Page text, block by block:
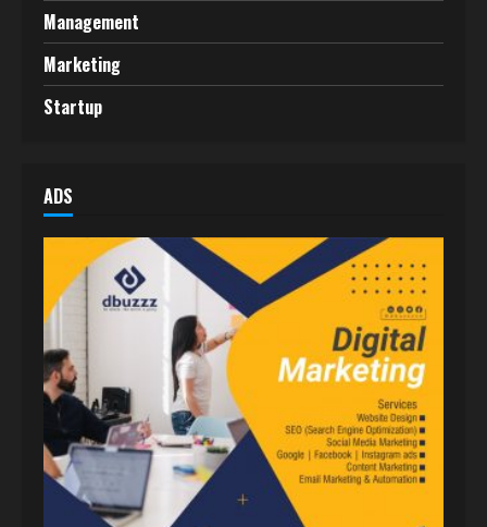
Management
Marketing
Startup
ADS